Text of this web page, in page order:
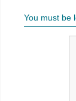
You must be